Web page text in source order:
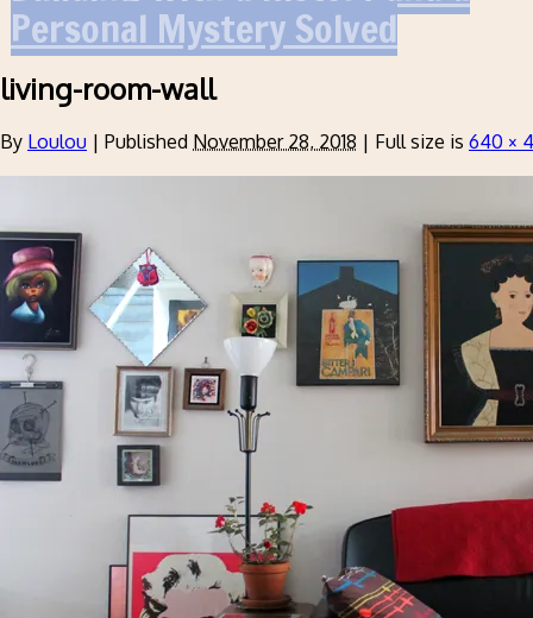
Personal Mystery Solved
living-room-wall
By Loulou | Published November 28, 2018 | Full size is 640 ×